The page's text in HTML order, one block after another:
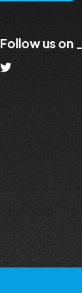
Follow us on